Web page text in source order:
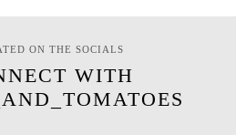
ON THE SOCIALS
WITH